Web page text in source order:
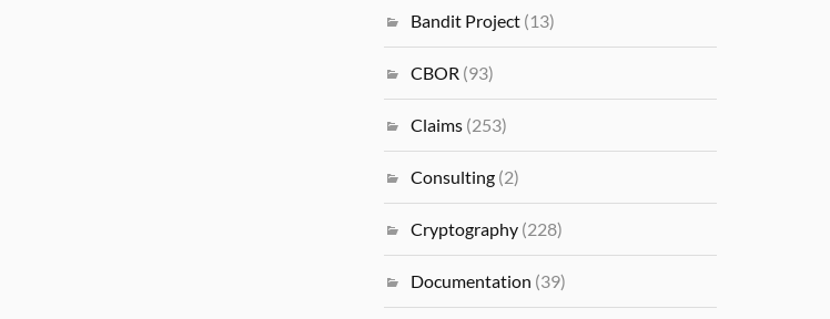
Bandit Project (13)
CBOR (93)
Claims (253)
Consulting (2)
Cryptography (228)
Documentation (39)